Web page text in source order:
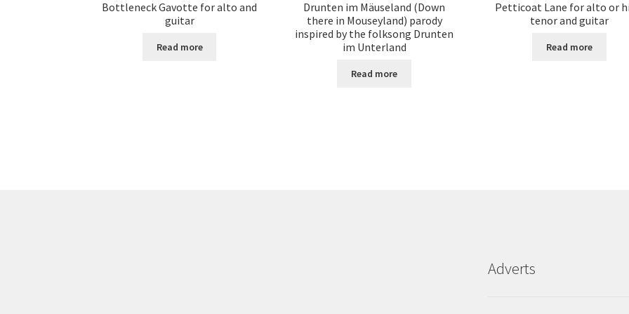
Bottleneck Gavotte for alto and
guitar
Read more
Drunten im Mäuseland (Down
there in Mouseyland) parody
inspired by the folksong Drunten
im Unterland
Read more
Petticoat Lane for alto or
tenor and guitar
Read more
Adverts